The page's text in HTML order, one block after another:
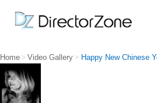
Home > Video Gallery > Happy New Chinese